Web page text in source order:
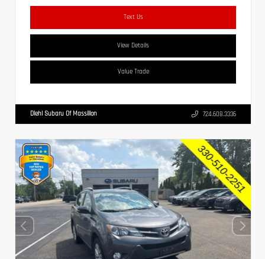
Text Us
View Details
Value Trade
Diehl Subaru Of Massillon 724.608.3336